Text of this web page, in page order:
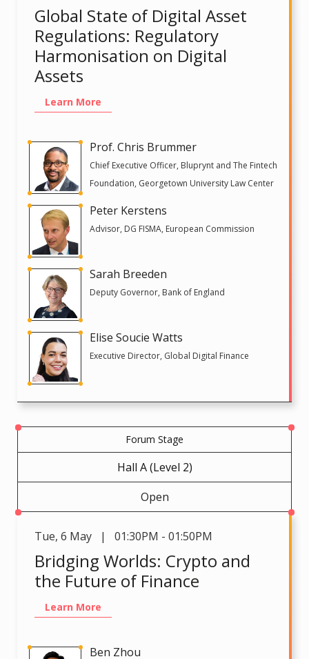
Global State of Digital Asset
Regulations: Regulatory
Harmonisation on Digital
Assets
Learn More
Prof. Chris Brummer
Chief Executive Officer, Bluprynt and The Fintech
Foundation, Georgetown University Law Center
Peter Kerstens
Advisor, DG FISMA, European Commission
Sarah Breeden
Deputy Governor, Bank of England
Elise Soucie Watts
Executive Director, Global Digital Finance
Forum Stage
Hall A (Level 2)
Open
Tue, 6 May | 01:30PM - 01:50PM
Bridging Worlds: Crypto and
the Future of Finance
Learn More
Ben Zhou